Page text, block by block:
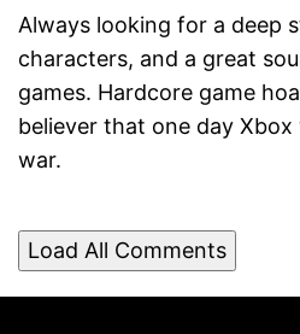
Always looking for a deep
characters, and a great
games. Hardcore game
believer that one day
war.
Load All Comments